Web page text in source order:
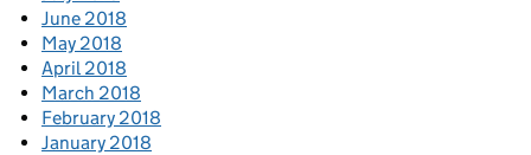
June 2018
May 2018
April 2018
March 2018
February 2018
January 2018